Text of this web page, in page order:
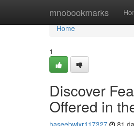
mnobookmarks
Home
Home
1
Discover
Offered in
haseebwjxr117327 81